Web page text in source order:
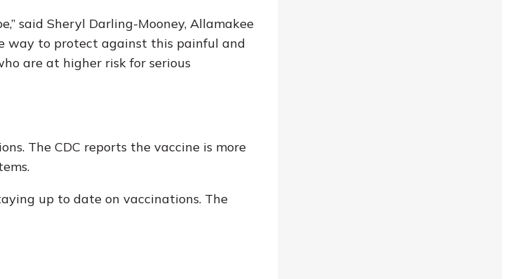
said Sheryl Darling-Mooney, Allamakee
way to protect against this painful and
are at higher risk for serious
The CDC reports the vaccine is more
up to date on vaccinations. The